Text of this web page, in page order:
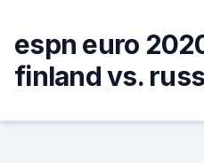
content
espn euro
finland vs.